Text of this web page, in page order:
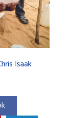
Isaak